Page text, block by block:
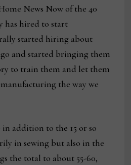
News Now of the 40
has hired to start
started hiring about
and started bringing them
to train them and let them
the way we
in addition to the 15 or so
in sewing but also in the
the total to about 55-60,